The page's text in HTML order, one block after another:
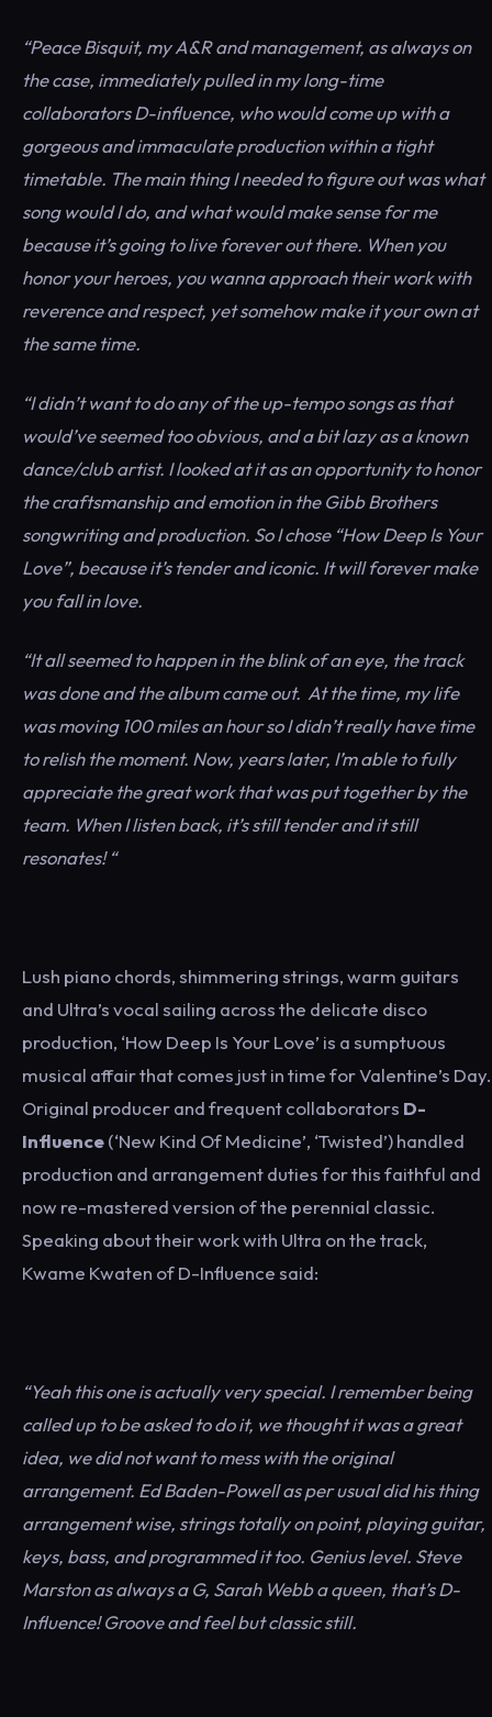
“Peace Bisquit, my A&R and management, as always on
the case, immediately pulled in my long-time
collaborators D-influence, who would come up with a
gorgeous and immaculate production within a tight
timetable. The main thing I needed to figure out was what
song would I do, and what would make sense for me
because it’s going to live forever out there. When you
honor your heroes, you wanna approach their work with
reverence and respect, yet somehow make it your own at
the same time.
“I didn’t want to do any of the up-tempo songs as that
would’ve seemed too obvious, and a bit lazy as a known
dance/club artist. I looked at it as an opportunity to honor
the craftsmanship and emotion in the Gibb Brothers
songwriting and production. So I chose “How Deep Is Your
Love”, because it’s tender and iconic. It will forever make
you fall in love.
“It all seemed to happen in the blink of an eye, the track
was done and the album came out. At the time, my life
was moving 100 miles an hour so I didn’t really have time
to relish the moment. Now, years later, I’m able to fully
appreciate the great work that was put together by the
team. When I listen back, it’s still tender and it still
resonates! “
Lush piano chords, shimmering strings, warm guitars
and Ultra’s vocal sailing across the delicate disco
production, ‘How Deep Is Your Love’ is a sumptuous
musical affair that comes just in time for Valentine’s Day.
Original producer and frequent collaborators D-
Influence(‘New Kind Of Medicine’, ‘Twisted’) handled
production and arrangement duties for this faithful and
now re-mastered version of the perennial classic.
Speaking about their work with Ultra on the track,
Kwame Kwaten of D-Influence said:
“Yeah this one is actually very special. I remember being
called up to be asked to do it, we thought it was a great
idea, we did not want to mess with the original
arrangement. Ed Baden-Powell as per usual did his thing
arrangement wise, strings totally on point, playing guitar,
keys, bass, and programmed it too. Genius level. Steve
Marston as always a G, Sarah Webb a queen, that’s D-
Influence! Groove and feel but classic still.